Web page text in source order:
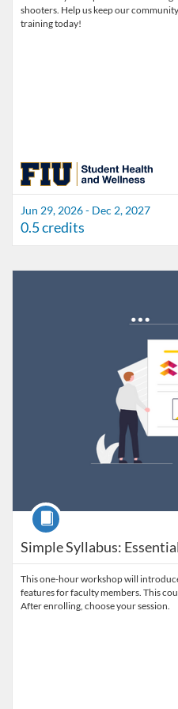
shooters. Help us keep our
training today!
Jun 29, 2026 - Dec 2, 2027
0.5 credits
Simple Syllabus:
Course
This one-hour workshop will
features for faculty members. This
After enrolling, choose your session.